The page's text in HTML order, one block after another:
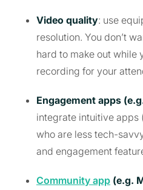
Video quality: use
resolution. You don’t
hard to make out while
recording for your
Engagement apps
integrate intuitive apps
who are less tech-
and engagement
Community app (e.g.